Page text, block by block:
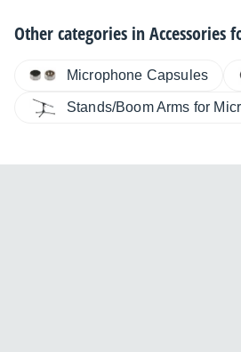
Other categories inAccessories
Microphone Capsules
Stands/Boom Arms for